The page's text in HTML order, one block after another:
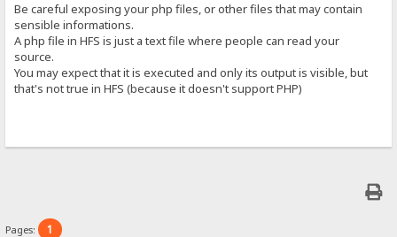
Be careful exposing your php files, or other files that may contain
sensible informations.
A php file in HFS is just a text file where people can read your
source.
You may expect that it is executed and only its output is visible, but
that's not true in HFS (because it doesn't support PHP)
Pages: 1